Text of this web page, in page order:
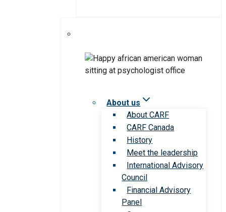
About us
About CARF
CARF Canada
History
Meet the leadership
International Advisory
Council
Financial Advisory
Panel